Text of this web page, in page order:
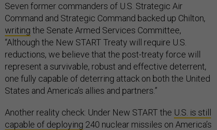
Seven former commanders of U.S. Strategic Air
Command and Strategic Command backed up Chilton,
writing the Senate Armed Services Committee,
“Although the New START Treaty will require U.S.
reductions, we believe that the post-treaty force will
represent a survivable, robust and effective deterrent,
one fully capable of deterring attack on both the United
States and America’s allies and partners.”
Another reality check: Under New START the U.S. is still
capable of deploying 240 nuclear missiles on America’s